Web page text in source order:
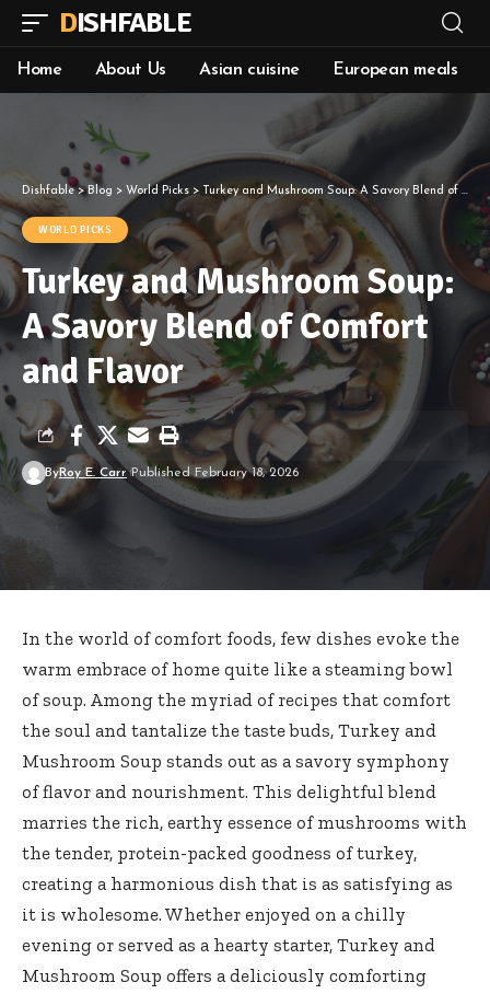
DISHFABLE
Home About Us Asian cuisine European meals
Dishfable>Blog > World Picks > Turkey and Mushroom Soup: A Savory Blend of Comfort and Flavor
WORLD PICKS
Turkey and Mushroom Soup:
A Savory Blend of Comfort
and Flavor
ByRoy E. Carr Published February 18, 2026
In the world of comfort foods, few dishes evoke the
warm embrace of home quite like a steaming bowl
of soup. Among the myriad of recipes that comfort
the soul and tantalize the taste buds, Turkey and
Mushroom Soup stands out as a savory symphony
of flavor and nourishment. This delightful blend
marries the rich, earthy essence of mushrooms with
the tender, protein-packed goodness of turkey,
creating a harmonious dish that is as satisfying as
it is wholesome. Whether enjoyed on a chilly
evening or served as a hearty starter, Turkey and
Mushroom Soup offers a deliciously comforting